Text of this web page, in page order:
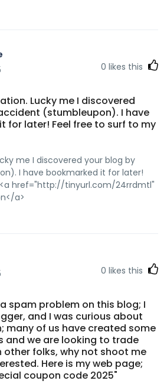
0 likes this
Lucky me I discovered
(stumbleupon). I have
for later! Feel free to surf to my
me I discovered your blog by
I have bookmarked it for later!
href="http://tinyurl.com/24rrdmtl"
a>
0 likes this
spam problem on this blog; I
and I was curious about
many of us have created some
and we are looking to trade
other folks, why not shoot me
Here is my web page;
coupon code 2025"